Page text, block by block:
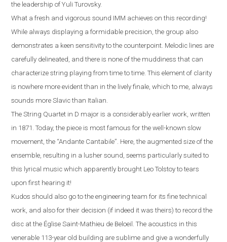
the leadership of Yuli Turovsky.
What a fresh and vigorous sound IMM achieves on this recording!
While always displaying a formidable precision, the group also
demonstrates a keen sensitivity to the counterpoint. Melodic lines are
carefully delineated, and there is none of the muddiness that can
characterize string playing from time to time. This element of clarity
is nowhere more evident than in the lively finale, which to me, always
sounds more Slavic than Italian
The String Quartet in D major is a considerably earlier work, written
in 1871. Today, the piece is most famous for the well-known slow
movement, the “Andante Cantabile” Here, the augmented size of the
ensemble, resulting in a lusher sound, seems particularly suited to
this lyrical music which apparently brought Leo Tolstoy to tears
upon first hearing it!
Kudos should also go to the engineering team for its fine technical
work, and also for their decision (if indeed it was theirs) to record the
disc at the Église Saint-Mathieu de Beloeil.The acoustics in this
venerable 113-year old building are sublime and give a wonderfully